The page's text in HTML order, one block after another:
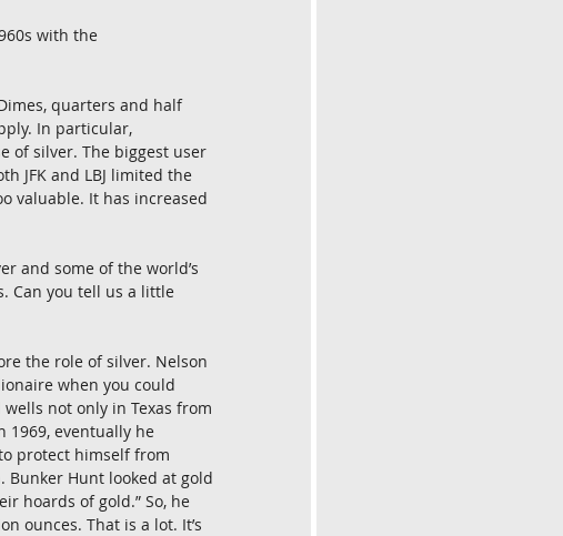
with the
quarters and half
In particular,
of silver. The biggest user
JFK and LBJ limited the
valuable. It has increased
and some of the world’s
Can you tell us a little
the role of silver. Nelson
when you could
not only in Texas from
1969, eventually he
protect himself from
Hunt looked at gold
hoards of gold.” So, he
ounces. That is a lot. It’s